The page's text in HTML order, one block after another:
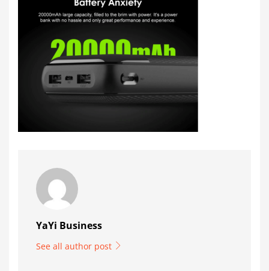
YaYi Business
See all author post